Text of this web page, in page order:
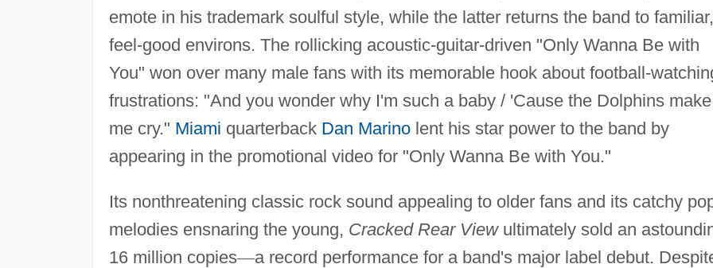
emote in his trademark soulful style, while the latter returns the band to familiar,
feel-good environs. The rollicking acoustic-guitar-driven "Only Wanna Be with
You" won over many male fans with its memorable hook about football-
frustrations: "And you wonder why I'm such a baby / 'Cause the Dolphins make
me cry." Miami quarterback Dan Marinolent his star power to the band by
appearing in the promotional video for "Only Wanna Be with You."
Its nonthreatening classic rock sound appealing to older fans and its catchy
melodies ensnaring the young, Cracked Rear Viewultimately sold an
16 million copies—a record performance for a band's major label debut.